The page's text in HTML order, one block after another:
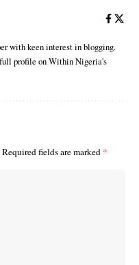
with keen interest in blogging.
profile on Within Nigeria's
Required fields are marked *